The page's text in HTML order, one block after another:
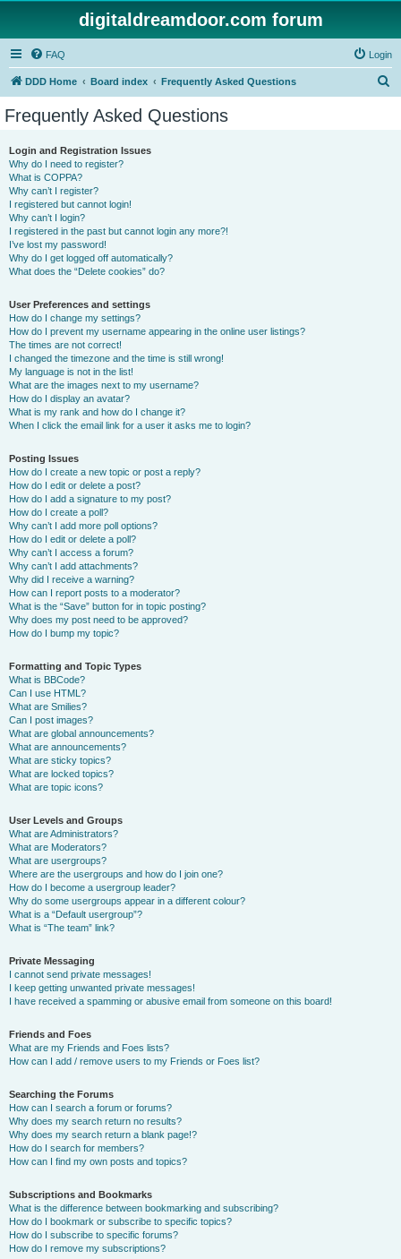
digitaldreamdoor.com forum
FAQ Login
DDD Home Board index Frequently Asked Questions
Frequently Asked Questions
Login and Registration Issues
Why do I need to register?
What is COPPA?
Why can’t I register?
I registered but cannot login!
Why can’t I login?
I registered in the past but cannot login any more?!
I’ve lost my password!
Why do I get logged off automatically?
What does the “Delete cookies” do?
User Preferences and settings
How do I change my settings?
How do I prevent my username appearing in the online user listings?
The times are not correct!
I changed the timezone and the time is still wrong!
My language is not in the list!
What are the images next to my username?
How do I display an avatar?
What is my rank and how do I change it?
When I click the email link for a user it asks me to login?
Posting Issues
How do I create a new topic or post a reply?
How do I edit or delete a post?
How do I add a signature to my post?
How do I create a poll?
Why can’t I add more poll options?
How do I edit or delete a poll?
Why can’t I access a forum?
Why can’t I add attachments?
Why did I receive a warning?
How can I report posts to a moderator?
What is the “Save” button for in topic posting?
Why does my post need to be approved?
How do I bump my topic?
Formatting and Topic Types
What is BBCode?
Can I use HTML?
What are Smilies?
Can I post images?
What are global announcements?
What are announcements?
What are sticky topics?
What are locked topics?
What are topic icons?
User Levels and Groups
What are Administrators?
What are Moderators?
What are usergroups?
Where are the usergroups and how do I join one?
How do I become a usergroup leader?
Why do some usergroups appear in a different colour?
What is a “Default usergroup”?
What is “The team” link?
Private Messaging
I cannot send private messages!
I keep getting unwanted private messages!
I have received a spamming or abusive email from someone on this board!
Friends and Foes
What are my Friends and Foes lists?
How can I add / remove users to my Friends or Foes list?
Searching the Forums
How can I search a forum or forums?
Why does my search return no results?
Why does my search return a blank page!?
How do I search for members?
How can I find my own posts and topics?
Subscriptions and Bookmarks
What is the difference between bookmarking and subscribing?
How do I bookmark or subscribe to specific topics?
How do I subscribe to specific forums?
How do I remove my subscriptions?